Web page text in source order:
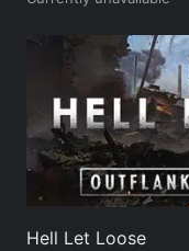
Hell Let Loose